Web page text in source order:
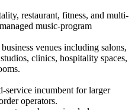
restaurant, fitness, and multi-
music-program
venues including salons,
clinics, hospitality spaces,
service incumbent for larger
operators.